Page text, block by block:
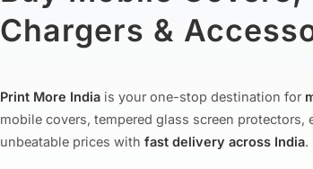
Chargers &
Print More India is your one-stop destination for
mobile covers, tempered glass screen
unbeatable prices with fast delivery across India.